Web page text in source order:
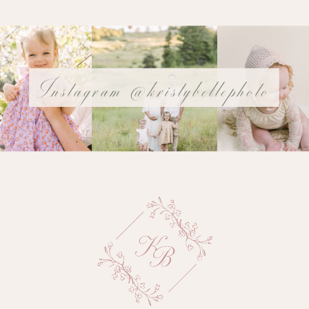
Name*
Email*
@YOURUSERnAME
Instagram @kristybellephoto